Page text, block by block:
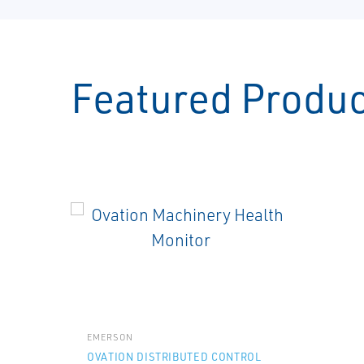
Featured
EMERSON
OVATION DISTRIBUTED CONTROL